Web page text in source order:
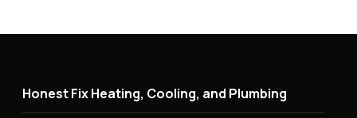
Honest Fix Heating, Cooling, and Plumbing